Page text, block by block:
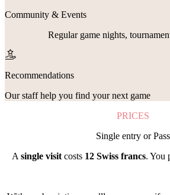
Community & Events
Regular game nights,
Recommendations
Our staff help you find your next game
PRICES
Single entry or Pass
A single visitcosts 12 Swiss francs. You